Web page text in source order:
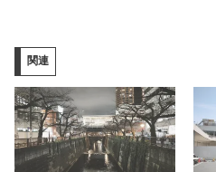
み
中…
関連